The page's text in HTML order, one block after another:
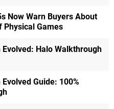
Now Warn Buyers About
Physical Games
Evolved: Halo Walkthrough
Guide: 100%